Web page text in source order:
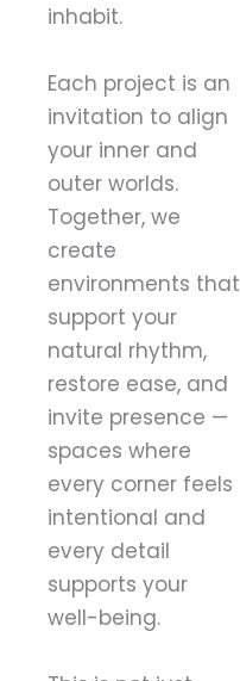
inhabit.
Each project is an
invitation to align
your inner and
outer worlds.
Together, we
create
environments that
support your
natural rhythm,
restore ease, and
invite presence —
spaces where
every corner feels
intentional and
every detail
supports your
well-being.